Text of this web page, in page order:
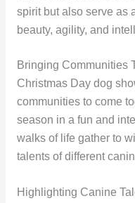
spirit but also serve as
beauty, agility, and
Bringing Communities
Christmas Day dog
communities to come
season in a fun and
walks of life gather to
talents of different
Highlighting Canine